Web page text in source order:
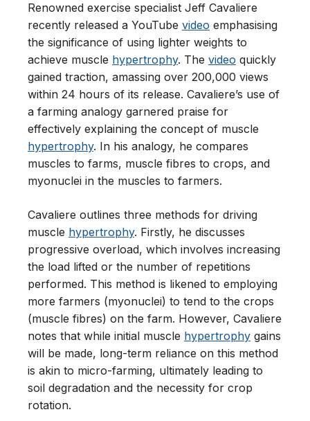
Renowned exercise specialist Jeff Cavaliere
recently released a YouTube video emphasising
the significance of using lighter weights to
achieve muscle hypertrophy. The video quickly
gained traction, amassing over 200,000 views
within 24 hours of its release. Cavaliere’s use of
a farming analogy garnered praise for
effectively explaining the concept of muscle
hypertrophy. In his analogy, he compares
muscles to farms, muscle fibres to crops, and
myonuclei in the muscles to farmers.
Cavaliere outlines three methods for driving
muscle hypertrophy. Firstly, he discusses
progressive overload, which involves increasing
the load lifted or the number of repetitions
performed. This method is likened to employing
more farmers (myonuclei) to tend to the crops
(muscle fibres) on the farm. However, Cavaliere
notes that while initial muscle hypertrophy gains
will be made, long-term reliance on this method
is akin to micro-farming, ultimately leading to
soil degradation and the necessity for crop
rotation.